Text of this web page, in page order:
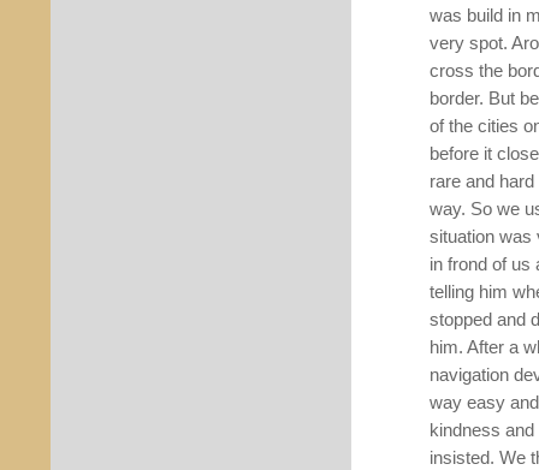
was build in
very spot.
cross the
border. But
of the cities
before it
rare and
way. So we
situation was
in frond of us
telling him
stopped and
him. After a
navigation
way easy
kindness
insisted. We